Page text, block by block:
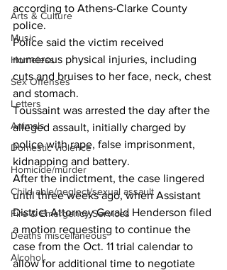
Arts & Culture
Music
Homeless
Sex Offenses
Letters
Animals
Domestic violence
Homicide/murder
Child able/neglect/sexual assault
Fire & Emergency Services
Deaths miscellaneous
Alcohol
according to Athens-Clarke County
police.
Police said the victim received
numerous physical injuries, including
cuts and bruises to her face, neck, chest
and stomach.
Toussaint was arrested the day after the
alleged assault, initially charged by
police with rape, false imprisonment,
kidnapping and battery.
After the indictment, the case lingered
until three weeks ago, when Assistant
District Attorney Gerald Henderson filed
a motion requesting to continue the
case from the Oct. 11 trial calendar to
allow for additional time to negotiate